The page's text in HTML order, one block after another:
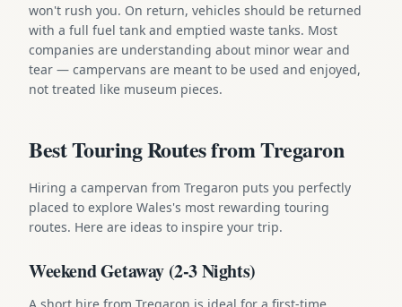
won't rush you. On return, vehicles should be returned
with a full fuel tank and emptied waste tanks. Most
companies are understanding about minor wear and
tear — campervans are meant to be used and enjoyed,
not treated like museum pieces.
Best Touring Routes from Tregaron
Hiring a campervan from Tregaron puts you perfectly
placed to explore Wales's most rewarding touring
routes. Here are ideas to inspire your trip.
Weekend Getaway (2-3 Nights)
A short hire from Tregaron is ideal for a first-time